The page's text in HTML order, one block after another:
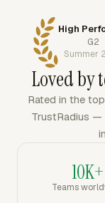
High
G2
Summer
Loved by
Rated in the
TrustRadius —
10K+
Teams